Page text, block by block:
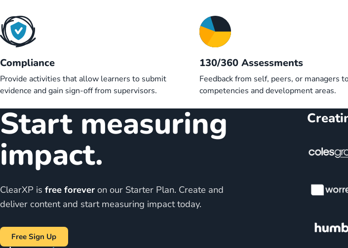
Compliance
Provide activities that allow learners to submit
evidence and gain sign-off from supervisors.
130/360 Assessments
Feedback from self, peers, or managers
competencies and development areas.
Start measuring
impact.
ClearXP is free forever on our Starter Plan. Create and
deliver content and start measuring impact today.
Free Sign Up